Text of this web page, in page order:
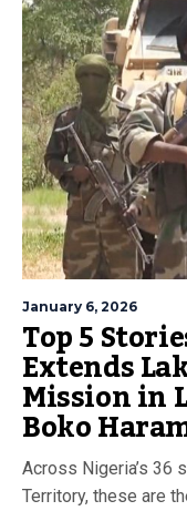
January 6, 2026
Top 5
Extends
Mission in
Boko
Across Nigeria’s 36
Territory, these are